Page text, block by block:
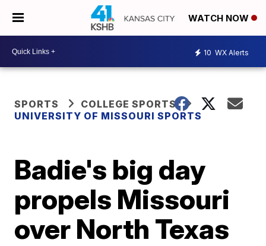
WATCH NOW
10 WX Alerts
SPORTS
COLLEGE SPORTS
UNIVERSITY OF MISSOURI SPORTS
Badie's big day
propels Missouri
over North Texas